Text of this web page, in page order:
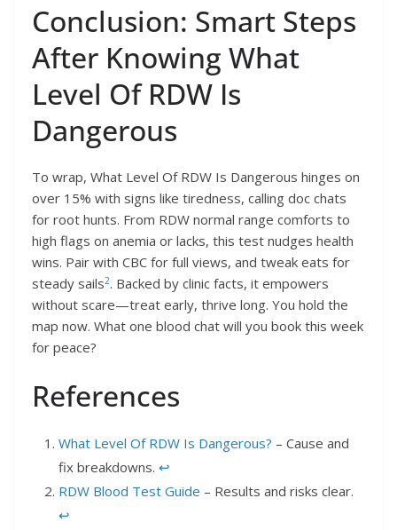
Conclusion: Smart Steps
After Knowing What
Level Of RDW Is
Dangerous
To wrap, What Level Of RDW Is Dangerous hinges on
over 15% with signs like tiredness, calling doc chats
for root hunts. From RDW normal range comforts to
high flags on anemia or lacks, this test nudges health
wins. Pair with CBC for full views, and tweak eats for
steady sails2. Backed by clinic facts, it empowers
without scare—treat early, thrive long. You hold the
map now. What one blood chat will you book this week
for peace?
References
What Level Of RDW Is Dangerous? – Cause and
fix breakdowns. ↩︎
RDW Blood Test Guide – Results and risks clear.
↩︎